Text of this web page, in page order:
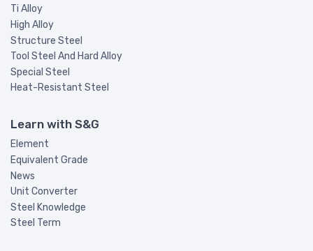
Ti Alloy
High Alloy
Structure Steel
Tool Steel And Hard Alloy
Special Steel
Heat-Resistant Steel
Learn with S&G
Element
Equivalent Grade
News
Unit Converter
Steel Knowledge
Steel Term